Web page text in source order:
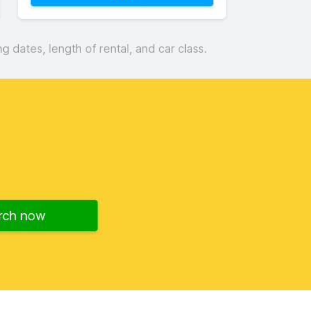
dates, length of rental, and car class.
now